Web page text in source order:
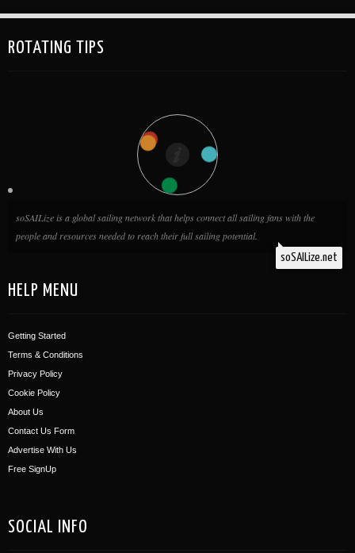
ROTATING TIPS
soSAILize is a global sailing network that helps connect all sailing fans with the
people and resources needed to reach their full sailing potential.
soSAILize.net
HELP MENU
Getting Started
Terms & Conditions
Privacy Policy
Cookie Policy
About Us
Contact Us Form
Advertise With Us
Free SignUp
SOCIAL INFO